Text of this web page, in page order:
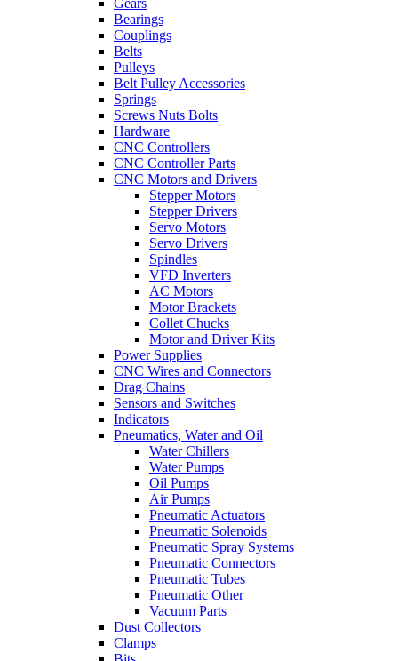
Gears
Bearings
Couplings
Belts
Pulleys
Belt Pulley Accessories
Springs
Screws Nuts Bolts
Hardware
CNC Controllers
CNC Controller Parts
CNC Motors and Drivers
Stepper Motors
Stepper Drivers
Servo Motors
Servo Drivers
Spindles
VFD Inverters
AC Motors
Motor Brackets
Collet Chucks
Motor and Driver Kits
Power Supplies
CNC Wires and Connectors
Drag Chains
Sensors and Switches
Indicators
Pneumatics, Water and Oil
Water Chillers
Water Pumps
Oil Pumps
Air Pumps
Pneumatic Actuators
Pneumatic Solenoids
Pneumatic Spray Systems
Pneumatic Connectors
Pneumatic Tubes
Pneumatic Other
Vacuum Parts
Dust Collectors
Clamps